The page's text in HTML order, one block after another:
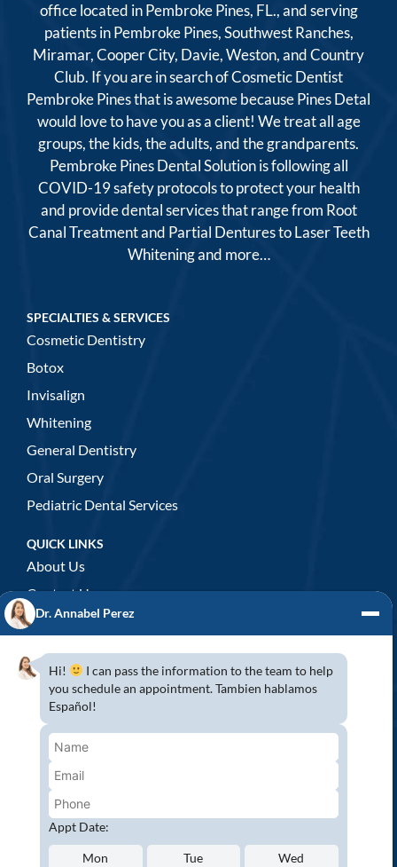
office located in Pembroke Pines, FL., and serving
patients in Pembroke Pines, Southwest Ranches,
Miramar, Cooper City, Davie, Weston, and Country
Club. If you are in search of Cosmetic Dentist
Pembroke Pines that is awesome because Pines Detal
would love to have you as a client! We treat all age
groups, the kids, the adults, and the grandparents.
Pembroke Pines Dental Solution is following all
COVID-19 safety protocols to protect your health
and provide dental services that range from Root
Canal Treatment and Partial Dentures to Laser Teeth
Whitening and more…
SPECIALTIES & SERVICES
Cosmetic Dentistry
Botox
Invisalign
Whitening
General Dentistry
Oral Surgery
Pediatric Dental Services
QUICK LINKS
About Us
Contact Us
GENERAL DENTISTRY
3D x-rays/ CT scan
Complete Dental Exam
Crowns & Fixed Bridges
Dentures
Emergency Dentistry
Oral Cancer Screenings
Root Canals
White Tooth Fillings
Dr. Annabel Perez
Hi!
I can pass the information to the team to help
you schedule an appointment. Tambien hablamos
Español!
Appt Date:
Mon Tue Wed